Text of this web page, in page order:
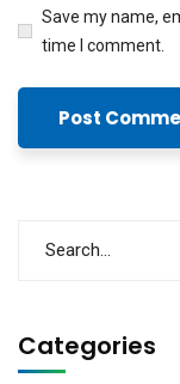
Save my name,
time I comment.
Categories